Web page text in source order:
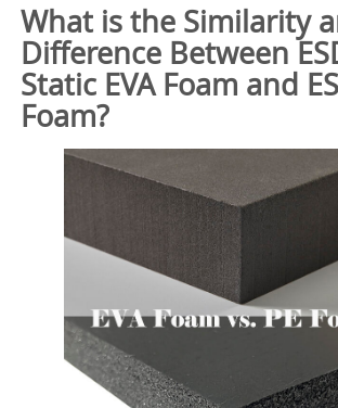
What is the Similarity
Difference Between
Static EVA Foam and
Foam?